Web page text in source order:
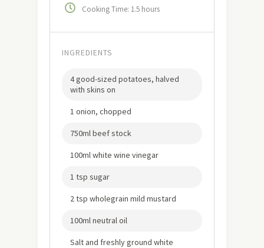
Cooking Time: 1.5 hours
INGREDIENTS
4 good-sized potatoes, halved
with skins on
1 onion, chopped
750ml beef stock
100ml white wine vinegar
1 tsp sugar
2 tsp wholegrain mild mustard
100ml neutral oil
Salt and freshly ground white